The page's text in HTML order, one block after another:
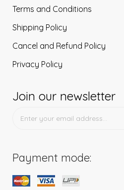
Terms and Conditions
Shipping Policy
Cancel and Refund Policy
Privacy Policy
Join our newsletter
Payment mode: